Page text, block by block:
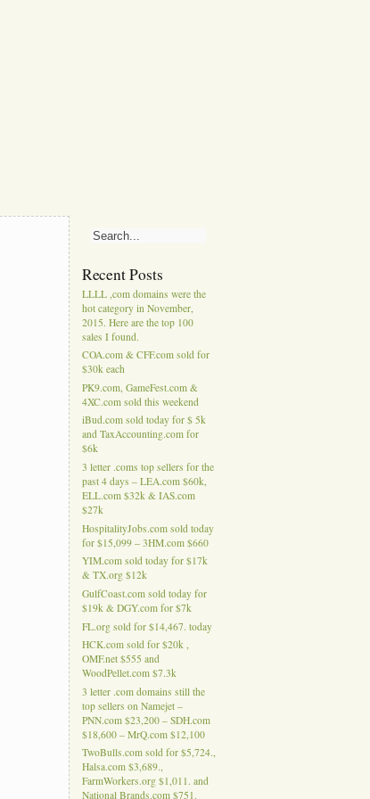
Recent Posts
LLLL ,com domains were the
hot category in November,
2015. Here are the top 100
sales I found.
COA.com & CFF.com sold for
$30k each
PK9.com, GameFest.com &
4XC.com sold this weekend
iBud.com sold today for $ 5k
and TaxAccounting.com for
$6k
3 letter .coms top sellers for the
past 4 days – LEA.com $60k,
ELL.com $32k & IAS.com
$27k
HospitalityJobs.com sold today
for $15,099 – 3HM.com $660
YIM.com sold today for $17k
& TX.org $12k
GulfCoast.com sold today for
$19k & DGY.com for $7k
FL.org sold for $14,467. today
HCK.com sold for $20k ,
OMF.net $555 and
WoodPellet.com $7.3k
3 letter .com domains still the
top sellers on Namejet –
PNN.com $23,200 – SDH.com
$18,600 – MrQ.com $12,100
TwoBulls.com sold for $5,724.,
Halsa.com $3,689.,
FarmWorkers.org $1,011. and
National Brands.com $751.